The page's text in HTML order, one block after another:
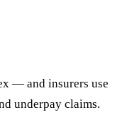
— and insurers use
underpay claims.